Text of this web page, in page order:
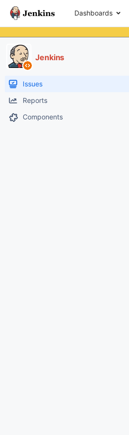
Dashboards
Jenkins
Issues
Reports
Components